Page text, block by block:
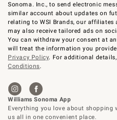
Sonoma. Inc., to send electronic
similar account about updates on
relating to WSI Brands, our affiliates
may also receive tailored ads on
You can withdraw your consent at
will treat the information you
Privacy Policy. For additional
Conditions.